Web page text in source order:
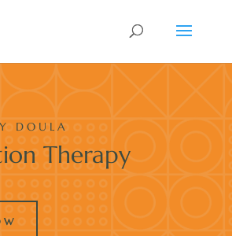
DOULA
Therapy